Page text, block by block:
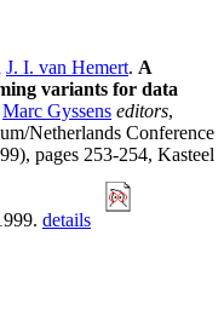
J. I. van Hemert. A
variants for data
Marc Gyssens editors,
Netherlands Conference
pages 253-254, Kasteel
details